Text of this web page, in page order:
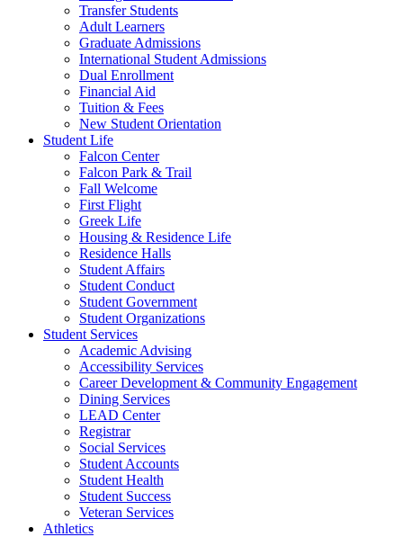
Transfer Students
Adult Learners
Graduate Admissions
International Student Admissions
Dual Enrollment
Financial Aid
Tuition & Fees
New Student Orientation
Student Life
Falcon Center
Falcon Park & Trail
Fall Welcome
First Flight
Greek Life
Housing & Residence Life
Residence Halls
Student Affairs
Student Conduct
Student Government
Student Organizations
Student Services
Academic Advising
Accessibility Services
Career Development & Community Engagement
Dining Services
LEAD Center
Registrar
Social Services
Student Accounts
Student Health
Student Success
Veteran Services
Athletics